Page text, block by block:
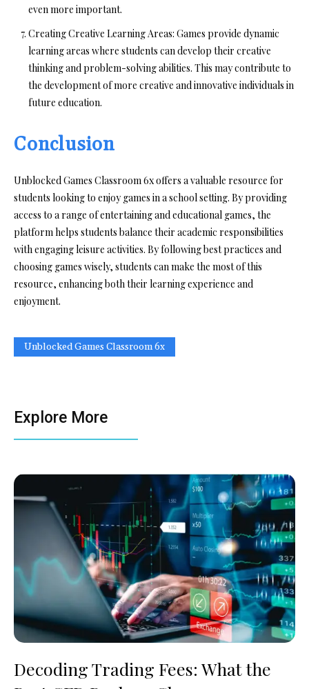
even more important.
Creating Creative Learning Areas: Games provide dynamic
learning areas where students can develop their creative
thinking and problem-solving abilities. This may contribute to
the development of more creative and innovative individuals in
future education.
Conclusion
Unblocked Games Classroom 6x offers a valuable resource for
students looking to enjoy games in a school setting. By providing
access to a range of entertaining and educational games, the
platform helps students balance their academic responsibilities
with engaging leisure activities. By following best practices and
choosing games wisely, students can make the most of this
resource, enhancing both their learning experience and
enjoyment.
Unblocked Games Classroom 6x
Explore More
Decoding Trading Fees: What the